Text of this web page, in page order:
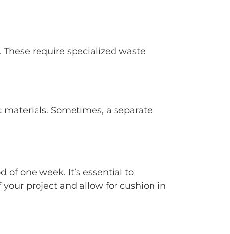
require specialized waste
Sometimes, a separate
one week. It’s essential to
project and allow for cushion in